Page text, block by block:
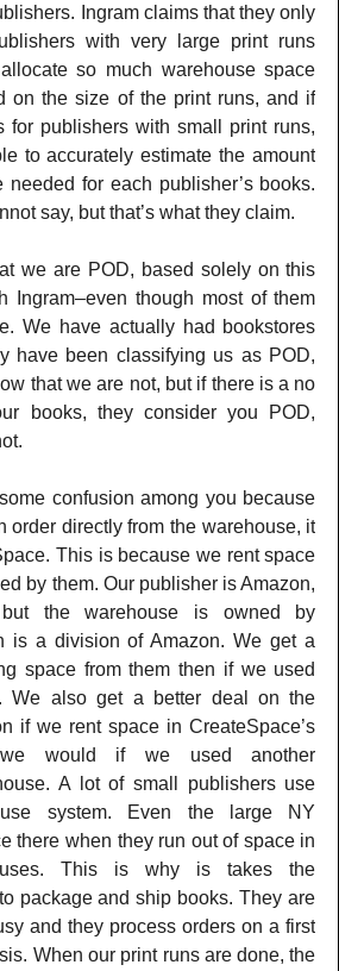
Ingram claims that they only
with very large print runs
so much warehouse space
on the size of the print runs, and if
for publishers with small print runs,
to accurately estimate the amount
needed for each publisher’s books.
say, but that’s what they claim.
we are POD, based solely on this
Ingram–even though most of them
We have actually had bookstores
have been classifying us as POD,
that we are not, but if there is a no
books, they consider you POD,
confusion among you because
order directly from the warehouse, it
This is because we rent space
by them. Our publisher is Amazon,
but the warehouse is owned by
is a division of Amazon. We get a
space from them then if we used
We also get a better deal on the
if we rent space in CreateSpace’s
we would if we used another
A lot of small publishers use
system. Even the large NY
there when they run out of space in
This is why is takes the
package and ship books. They are
and they process orders on a first
When our print runs are done, the